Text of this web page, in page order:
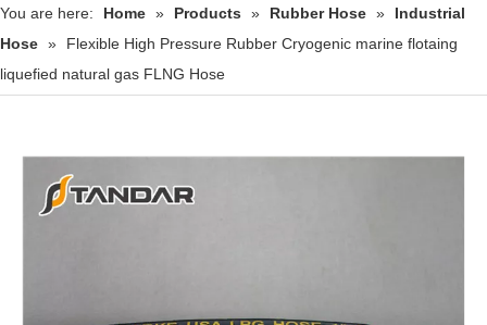
You are here: Home » Products » Rubber Hose »
Industrial
Hose »
Flexible High Pressure Rubber Cryogenic marine flotaing
liquefied natural gas FLNG Hose